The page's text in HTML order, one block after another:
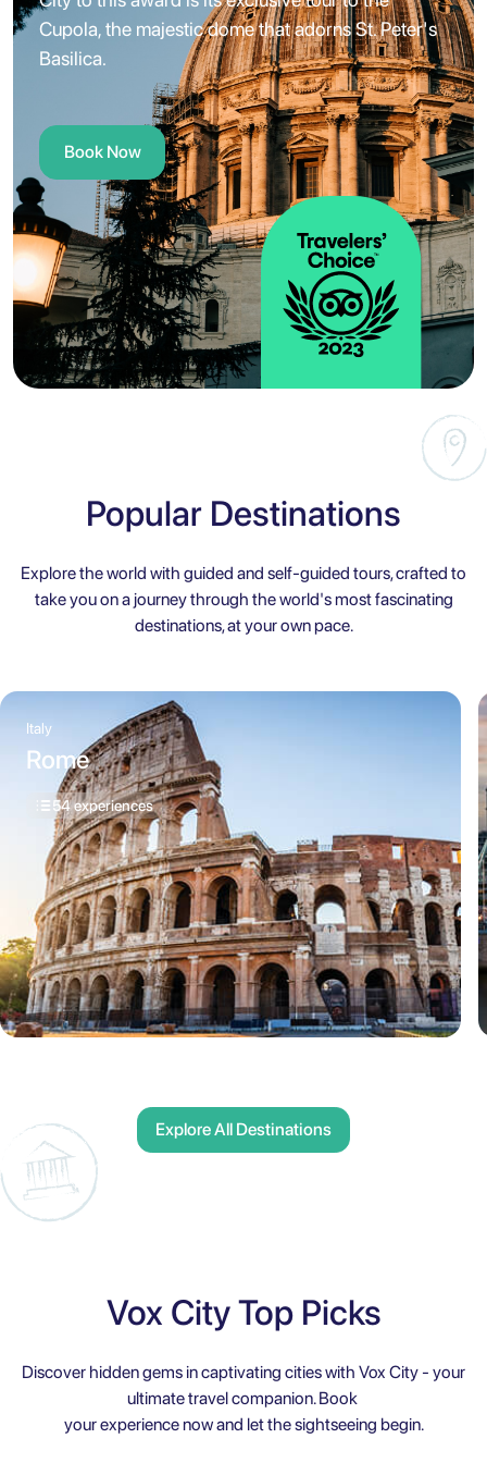
Cupola, the majestic dome that adorns St. Peter's
Basilica.
Book Now
Popular Destinations
Explore the world with guided and self-guided tours, crafted to
take you on a journey through the world's most fascinating
destinations, at your own pace.
Italy
Rome
54 experiences
Explore All Destinations
Vox City Top Picks
Discover hidden gems in captivating cities with Vox City - your
ultimate travel companion. Book
your experience now and let the sightseeing begin.